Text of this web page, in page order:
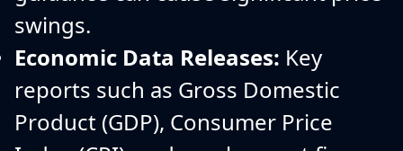
swings.
Economic Data Releases: Key
reports such as Gross Domestic
Product (GDP), Consumer Price